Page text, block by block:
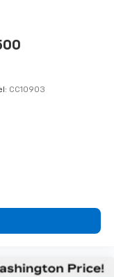
CC10903